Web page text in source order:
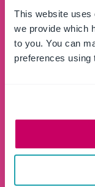
This website uses
we provide which
to you. You can
preferences using
Try free